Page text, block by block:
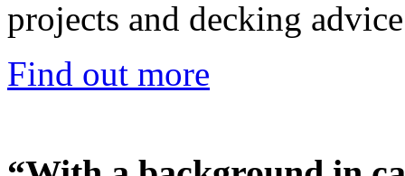
projects and decking advice
Find out more